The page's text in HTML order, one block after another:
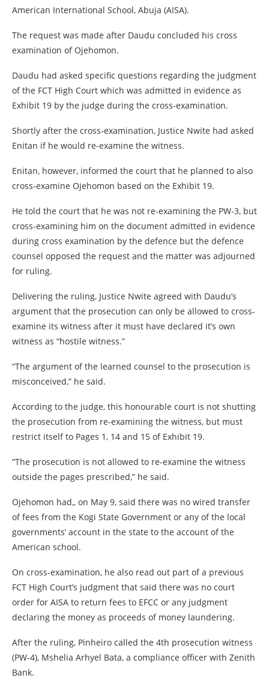
American International School, Abuja (AISA).
The request was made after Daudu concluded his cross
examination of Ojehomon.
Daudu had asked specific questions regarding the judgment
of the FCT High Court which was admitted in evidence as
Exhibit 19 by the judge during the cross-examination.
Shortly after the cross-examination, Justice Nwite had asked
Enitan if he would re-examine the witness.
Enitan, however, informed the court that he planned to also
cross-examine Ojehomon based on the Exhibit 19.
He told the court that he was not re-examining the PW-3, but
cross-examining him on the document admitted in evidence
during cross examination by the defence but the defence
counsel opposed the request and the matter was adjourned
for ruling.
Delivering the ruling, Justice Nwite agreed with Daudu’s
argument that the prosecution can only be allowed to cross-
examine its witness after it must have declared it’s own
witness as “hostile witness.”
“The argument of the learned counsel to the prosecution is
misconceived,” he said.
According to the judge, this honourable court is not shutting
the prosecution from re-examining the witness, but must
restrict itself to Pages 1, 14 and 15 of Exhibit 19.
“The prosecution is not allowed to re-examine the witness
outside the pages prescribed,” he said.
Ojehomon had,, on May 9, said there was no wired transfer
of fees from the Kogi State Government or any of the local
governments’ account in the state to the account of the
American school.
On cross-examination, he also read out part of a previous
FCT High Court’s judgment that said there was no court
order for AISA to return fees to EFCC or any judgment
declaring the money as proceeds of money laundering.
After the ruling, Pinheiro called the 4th prosecution witness
(PW-4), Mshelia Arhyel Bata, a compliance officer with Zenith
Bank.